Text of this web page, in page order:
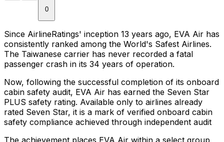
0
Since AirlineRatings' inception 13 years ago, EVA Air has
consistently ranked among the World's Safest Airlines.
The Taiwanese carrier has never recorded a fatal
passenger crash in its 34 years of operation.
Now, following the successful completion of its onboard
cabin safety audit, EVA Air has earned the Seven Star
PLUS safety rating. Available only to airlines already
rated Seven Star, it is a mark of verified onboard cabin
safety compliance achieved through independent audit